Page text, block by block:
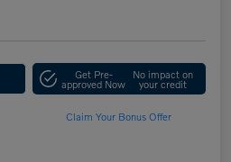
Get Pre-
approved Now
No impact on
your credit
Claim Your Bonus Offer